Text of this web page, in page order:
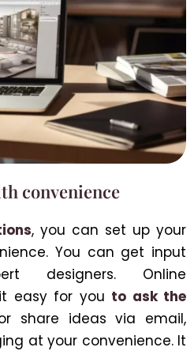
convenience
, you can set up your
You can get input
designers. Online
easy for you to ask the
share ideas via email,
at your convenience. It